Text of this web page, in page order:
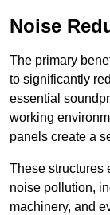
Noise
The primary
to significantly
essential
working
panels create a
These structures
noise pollution,
machinery, and